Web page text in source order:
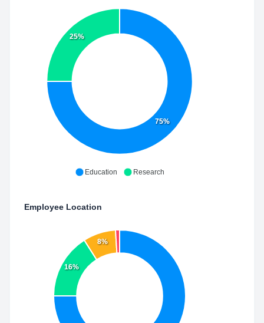
75%
25%
Education Research
Employee Location
16%
8%